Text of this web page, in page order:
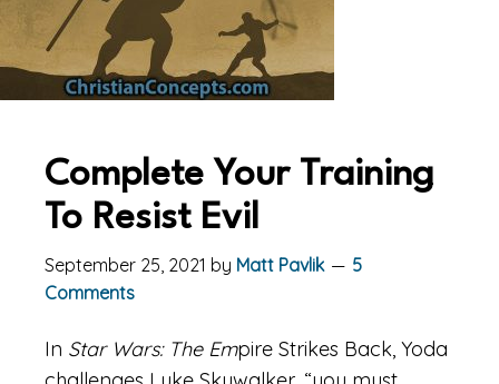
Complete Your Training
To Resist Evil
September 25, 2021 by Matt Pavlik
5
Comments
In Star Wars: The Empire Strikes Back, Yoda